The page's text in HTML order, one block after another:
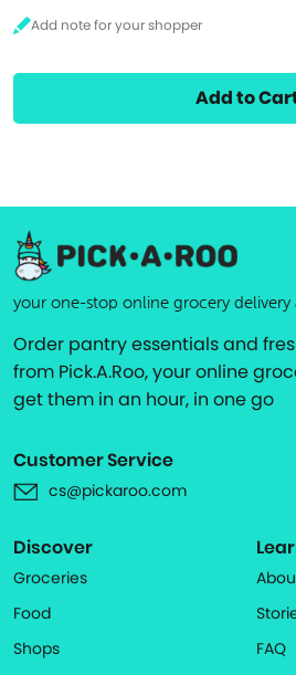
Add to
your one-stop online grocery delivery
Order pantry essentials and
from Pick.A.Roo, your online
get them in an hour, in one go
Customer Service
cs@pickaroo.com
Discover
Groceries
Food
Shops
FAQ